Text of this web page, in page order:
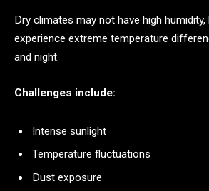
Dry climates may not have high
experience extreme temperature
and night.
Challenges include:
Intense sunlight
Temperature fluctuations
Dust exposure